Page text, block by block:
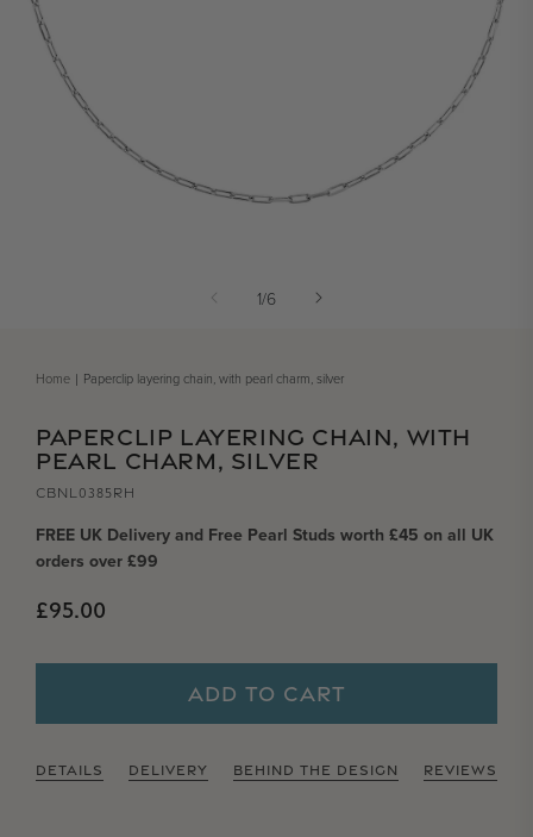
1/of
6
Home Paperclip layering chain, with pearl charm, silver
PAPERCLIP LAYERING CHAIN, WITH
PEARL CHARM, SILVER
CBNL0385RH
FREE UK Delivery and Free Pearl Studs worth £45 on all UK
orders over £99
Regular price
£95.00
ADD TO CART
DETAILS DELIVERY BEHIND THE DESIGN REVIEWS